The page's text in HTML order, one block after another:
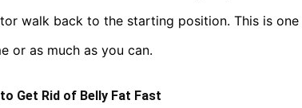
walk back to the starting position. This is one
or as much as you can.
Get Rid of Belly Fat Fast